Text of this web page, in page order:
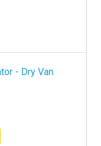
- Dry Van